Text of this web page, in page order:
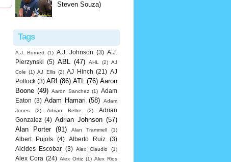
Steven Souza)
Tags
A.J. Burnett (1) A.J. Johnson (3) A.J.
Pierzynski (5) ABL (47) AHL (2) AJ
Cole (1) AJ Ellis (2) AJ Hinch (21) AJ
Pollock (3) ARI (86) ATL (76) Aaron
Boone (49) Aaron Sanchez (1) Adam
Eaton (3) Adam Hamari (58)
Adam
Jones
(2) Adrian Beltre (2)
Adrian
Gonzalez (4) Adrian Johnson (57)
Alan Porter
(91) Alan Trammell (1)
Albert Pujols (4) Alberto Ruiz
(3)
Alcides Escobar (3) Alex Claudio (1)
Alex Cora (24) Alex Ortiz (1) Alex Rios